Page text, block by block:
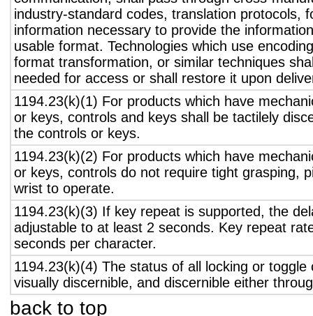
industry-standard codes, translation protocols,
information necessary to provide the
usable format. Technologies which use
format transformation, or similar techniques
needed for access or shall restore it upon
1194.23(k)(1) For products which have
or keys, controls and keys shall be tactilely
the controls or keys.
1194.23(k)(2) For products which have
or keys, controls do not require tight grasping,
wrist to operate.
1194.23(k)(3) If key repeat is supported, the
adjustable to at least 2 seconds. Key repeat
seconds per character.
1194.23(k)(4) The status of all locking or
visually discernible, and discernible either
back to top